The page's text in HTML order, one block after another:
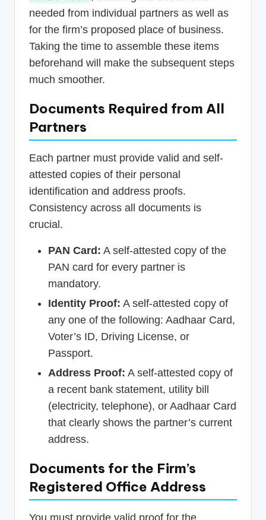
needed from individual partners as well as
for the firm’s proposed place of business.
Taking the time to assemble these items
beforehand will make the subsequent steps
much smoother.
Documents Required from All
Partners
Each partner must provide valid and self-
attested copies of their personal
identification and address proofs.
Consistency across all documents is
crucial.
PAN Card: A self-attested copy of the
PAN card for every partner is
mandatory.
Identity Proof: A self-attested copy of
any one of the following: Aadhaar Card,
Voter’s ID, Driving License, or
Passport.
Address Proof: A self-attested copy of
a recent bank statement, utility bill
(electricity, telephone), or Aadhaar Card
that clearly shows the partner’s current
address.
Documents for the Firm’s
Registered Office Address